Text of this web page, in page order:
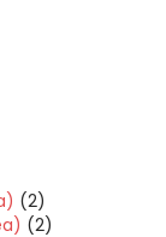
(2)
(2)